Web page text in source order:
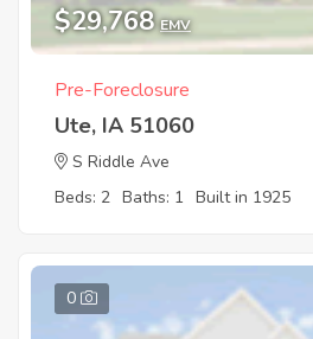
$29,768 EMV
Pre-Foreclosure
Ute, IA 51060
S Riddle Ave
Beds: 2 Baths: 1 Built in 1925
0